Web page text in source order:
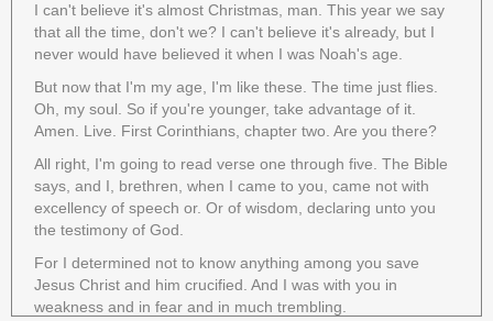
I can't believe it's almost Christmas, man. This year we say
that all the time, don't we? I can't believe it's already, but I
never would have believed it when I was Noah's age.
But now that I'm my age, I'm like these. The time just flies.
Oh, my soul. So if you're younger, take advantage of it.
Amen. Live. First Corinthians, chapter two. Are you there?
All right, I'm going to read verse one through five. The Bible
says, and I, brethren, when I came to you, came not with
excellency of speech or. Or of wisdom, declaring unto you
the testimony of God.
For I determined not to know anything among you save
Jesus Christ and him crucified. And I was with you in
weakness and in fear and in much trembling.